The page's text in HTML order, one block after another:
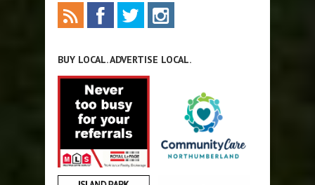
BUY LOCAL. ADVERTISE LOCAL.